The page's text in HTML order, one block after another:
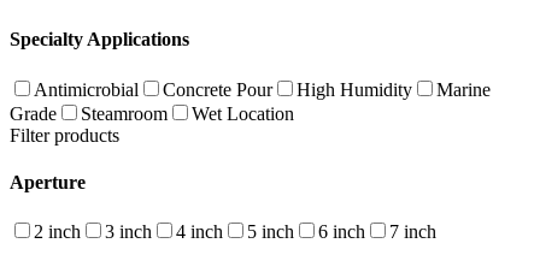
Specialty Applications
Antimicrobial Concrete Pour High Humidity
Marine
Grade
Steamroom
Wet Location
Filter products
Aperture
2 inch 3 inch 4 inch 5 inch 6 inch 7 inch